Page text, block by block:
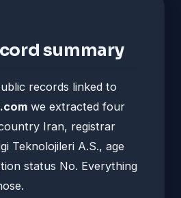
summary
records linked to
we extracted four
Iran, registrar
Teknolojileri A.S., age
status No. Everything